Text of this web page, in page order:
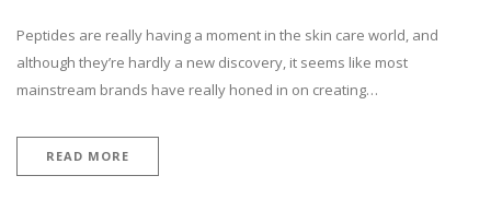
Peptides are really having a moment in the skin care world, and
although they’re hardly a new discovery, it seems like most
mainstream brands have really honed in on creating…
READ MORE